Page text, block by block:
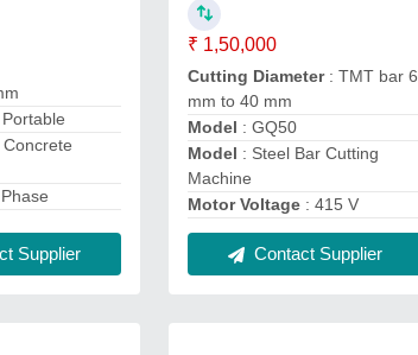
Portable
Supplier
₹ 1,50,000
Cutting Diameter: TMT bar 6
mm to 40 mm
Model : GQ50
Model : Steel Bar Cutting
Machine
Motor Voltage : 415 V
Contact Supplier